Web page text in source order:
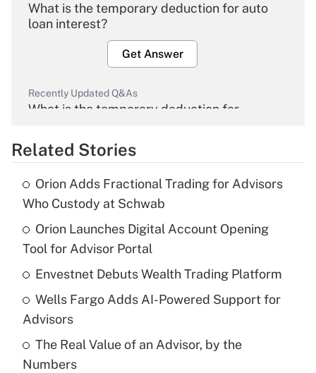
What is the temporary deduction for auto
loan interest?
Get Answer
Recently Updated Q&As
What is the temporary deduction for
Get Answer
What is the temporary deduction for tip
income?
Get Answer
Recently Updated Q&As
What is a high deductible health plan for
purposes of an HSA?
Related Stories
Orion Adds Fractional Trading for Advisors
Who Custody at Schwab
Orion Launches Digital Account Opening
Tool for Advisor Portal
Envestnet Debuts Wealth Trading Platform
Wells Fargo Adds AI-Powered Support for
Advisors
The Real Value of an Advisor, by the
Numbers